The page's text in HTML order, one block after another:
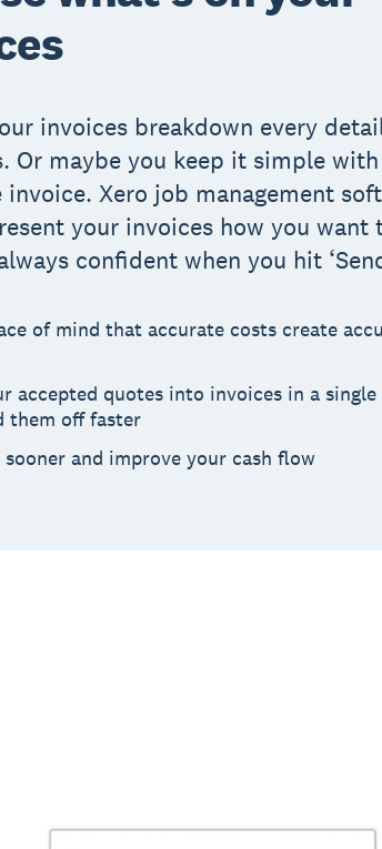
invoices breakdown every
Or maybe you keep it simple
invoice. Xero job management
your invoices how you want
confident when you hit
of mind that accurate costs create
accepted quotes into invoices in a single
them off faster
sooner and improve your cash flow